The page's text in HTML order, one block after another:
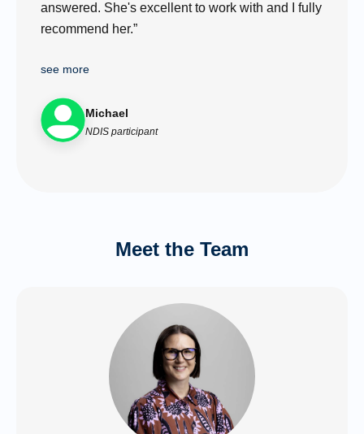
answered. She's excellent to work with and I fully
recommend her.”
see more
Michael
NDIS participant
Meet the Team